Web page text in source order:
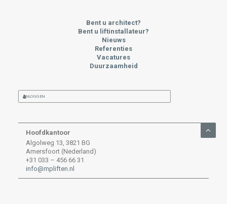
Bent u architect?
Bent u liftinstallateur?
Nieuws
Referenties
Vacatures
Duurzaamheid
INLOGGEN
Hoofdkantoor
Algolweg 13, 3821 BG
Amersfoort (Nederland)
+31 033 – 456 66 31
info@mpliften.nl